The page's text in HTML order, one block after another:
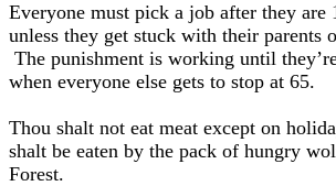
Everyone must pick a job after they are
unless they get stuck with their parents
The punishment is working until
when everyone else gets to stop at 65.
Thou shalt not eat meat except on
shalt be eaten by the pack of hungry
Forest.